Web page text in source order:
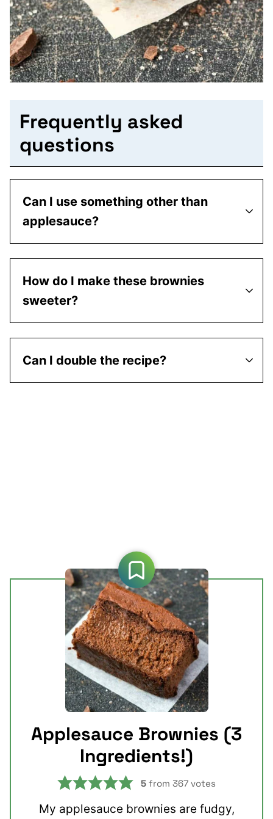
Frequently asked
questions
Can I use something other than
applesauce?
How do I make these brownies
sweeter?
Can I double the recipe?
Applesauce Brownies (3
Ingredients!)
5 from 367 votes
My applesauce brownies are fudgy,